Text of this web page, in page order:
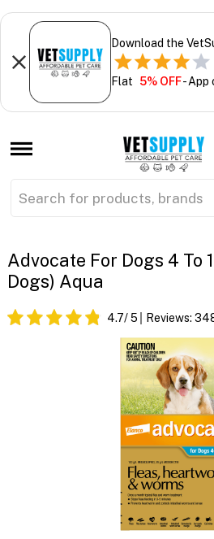
Download the
Flat 5% OFF- App
Advocate For Dogs 4 To
Dogs) Aqua
4.7/ 5 Reviews: